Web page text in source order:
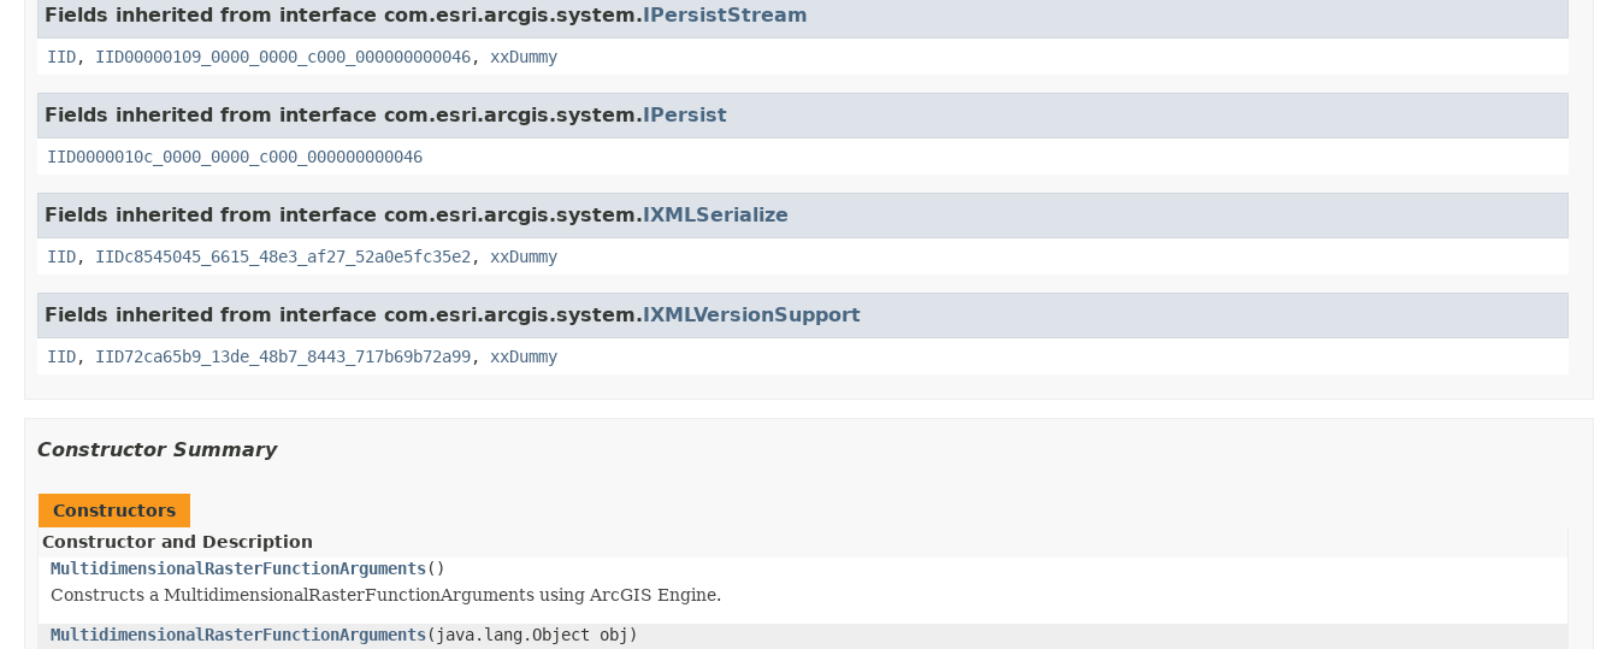
Fields inherited from interface com.esri.arcgis.system.IPersistStream
IID, IID00000109_0000_0000_c000_000000000046, xxDummy
Fields inherited from interface com.esri.arcgis.system.IPersist
IID0000010c_0000_0000_c000_000000000046
Fields inherited from interface com.esri.arcgis.system.IXMLSerialize
IID, IIDc8545045_6615_48e3_af27_52a0e5fc35e2 , xxDummy
Fields inherited from interface com.esri.arcgis.system.IXMLVersionSupport
IID, IID72ca65b9_13de_48b7_8443_717b69b72a99, xxDummy
Constructor Summary
Constructors
Constructor and Description
MultidimensionalRasterFunctionArguments()
Constructs a MultidimensionalRasterFunctionArguments using ArcGIS Engine.
MultidimensionalRasterFunctionArguments(java.lang.Object obj)